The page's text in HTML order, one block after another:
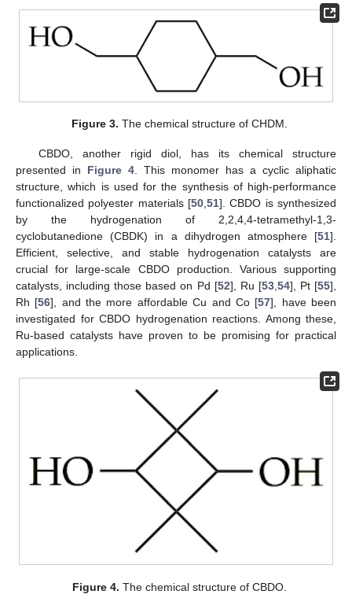
Figure 3. The chemical structure of CHDM.
CBDO, another rigid diol, has its chemical structure
presented in Figure 4 . This monomer has a cyclic aliphatic
structure, which is used for the synthesis of high-performance
functionalized polyester materials [50 51]. CBDO is synthesized
by the hydrogenation of 2,2,4,4-tetramethyl-1,3-
cyclobutanedione (CBDK) in a dihydrogen atmosphere [51].
Efficient, selective, and stable hydrogenation catalysts are
crucial for large-scale CBDO production. Various supporting
catalysts, including those based on Pd [52], Ru [53, 54], Pt [55],
Rh [56], and the more affordable Cu and Co [57], have been
investigated for CBDO hydrogenation reactions. Among these,
Ru-based catalysts have proven to be promising for practical
applications.
Figure 4. The chemical structure of CBDO.